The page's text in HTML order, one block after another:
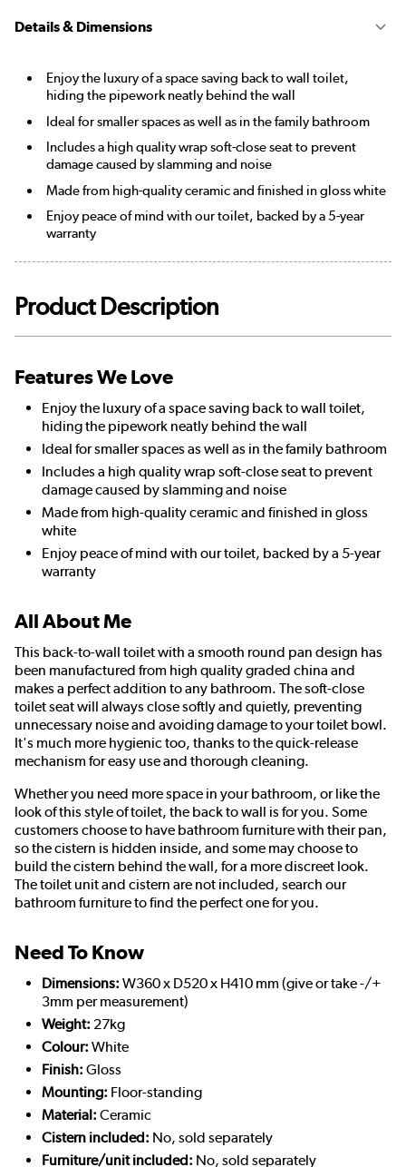
Details & Dimensions
Enjoy the luxury of a space saving back to wall toilet,
hiding the pipework neatly behind the wall
Ideal for smaller spaces as well as in the family bathroom
Includes a high quality wrap soft-close seat to prevent
damage caused by slamming and noise
Made from high-quality ceramic and finished in gloss white
Enjoy peace of mind with our toilet, backed by a 5-year
warranty
Product Description
Features We Love
Enjoy the luxury of a space saving back to wall toilet,
hiding the pipework neatly behind the wall
Ideal for smaller spaces as well as in the family bathroom
Includes a high quality wrap soft-close seat to prevent
damage caused by slamming and noise
Made from high-quality ceramic and finished in gloss
white
Enjoy peace of mind with our toilet, backed by a 5-year
warranty
All About Me
This back-to-wall toilet with a smooth round pan design has
been manufactured from high quality graded china and
makes a perfect addition to any bathroom. The soft-close
toilet seat will always close softly and quietly, preventing
unnecessary noise and avoiding damage to your toilet bowl.
It's much more hygienic too, thanks to the quick-release
mechanism for easy use and thorough cleaning.
Whether you need more space in your bathroom, or like the
look of this style of toilet, the back to wall is for you. Some
customers choose to have bathroom furniture with their pan,
so the cistern is hidden inside, and some may choose to
build the cistern behind the wall, for a more discreet look.
The toilet unit and cistern are not included, search our
bathroom furniture to find the perfect one for you.
Need To Know
Dimensions: W360 x D520 x H410 mm (give or take -/+
3mm per measurement)
Weight: 27kg
Colour: White
Finish: Gloss
Mounting: Floor-standing
Material: Ceramic
Cistern included: No, sold separately
Furniture/unit included: No, sold separately